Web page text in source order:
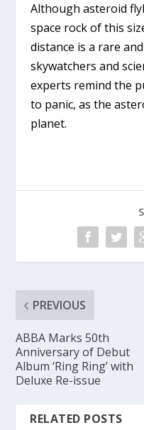
Although asteroid
space rock of this
distance is a rare
skywatchers and
experts remind the
to panic, as the
planet.
PREVIOUS
ABBA Marks 50th
Anniversary of Debut
Album ‘Ring Ring’ with
Deluxe Re-issue
RELATED POSTS